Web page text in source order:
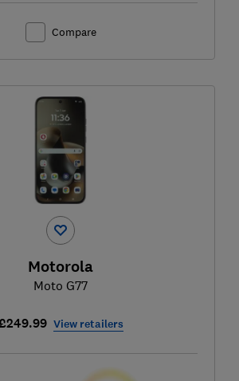
Compare
Motorola
Moto G77
£249.99 View retailers